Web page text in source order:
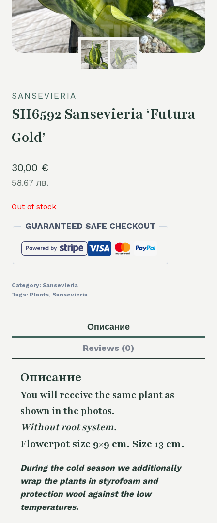
SANSEVIERIA
SH6592 Sansevieria ‘Futura
Gold’
30,00 €
58.67 лв.
Out of stock
GUARANTEED SAFE CHECKOUT
Category: Sansevieria
Tags: Plants, Sansevieria
Описание
Reviews (0)
Описание
You will receive the same plant as
shown in the photos.
Without root system.
Flowerpot size 9×9 cm. Size 13 cm.
During the cold season we additionally
wrap the plants in styrofoam and
protection wool against the low
temperatures.